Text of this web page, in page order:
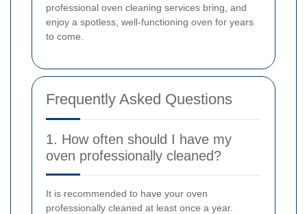
professional oven cleaning services bring, and
enjoy a spotless, well-functioning oven for years
to come.
Frequently Asked Questions
1. How often should I have my
oven professionally cleaned?
It is recommended to have your oven
professionally cleaned at least once a year.